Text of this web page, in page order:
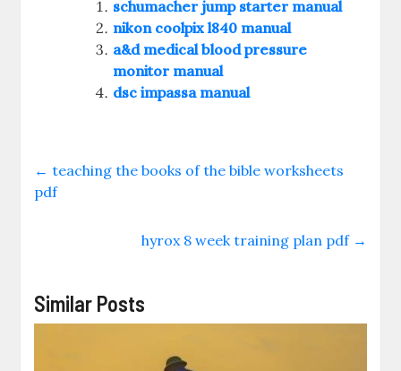
schumacher jump starter manual
nikon coolpix l840 manual
a&d medical blood pressure
monitor manual
dsc impassa manual
← teaching the books of the bible worksheets
pdf
hyrox 8 week training plan pdf →
Similar Posts